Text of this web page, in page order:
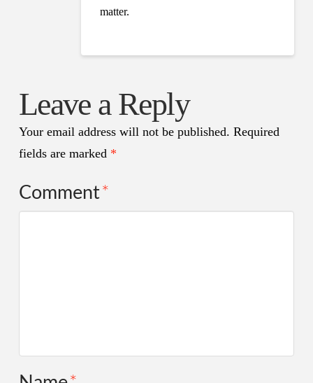
matter.
Leave a Reply
Your email address will not be published. Required
fields are marked *
Comment*